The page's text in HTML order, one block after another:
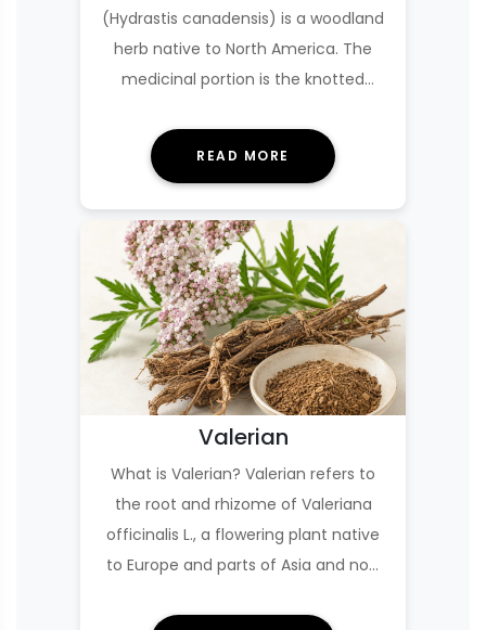
(Hydrastis canadensis) is a woodland
herb native to North America. The
medicinal portion is the knotted
READ MORE
Valerian
What is Valerian? Valerian refers to
the root and rhizome of Valeriana
officinalis L., a flowering plant native
to Europe and parts of Asia and now